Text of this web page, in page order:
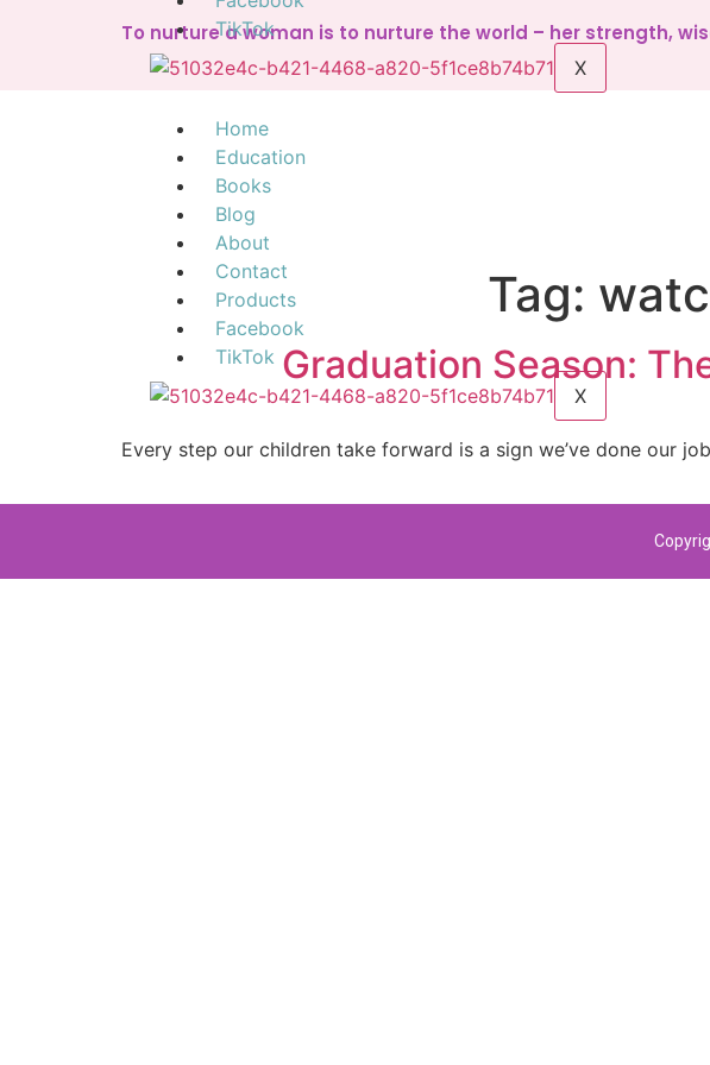
To nurture a woman is to nurture the world – her strength,
Home
Education
Books
Blog
About
Contact
Products
Facebook
TikTok
X
TikTok
X
Tag:
Graduation Season:
Every step our children take forward is a sign we’ve done our